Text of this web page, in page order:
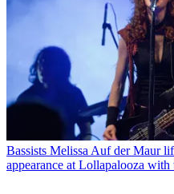
Bassists Melissa Auf der Maur
appearance at Lollapalooza